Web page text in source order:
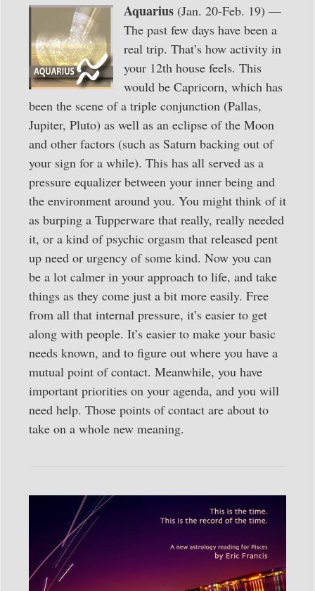
Aquarius (Jan. 20-Feb. 19) —
The past few days have been a
real trip. That’s how activity in
your 12th house feels. This
would be Capricorn, which has
been the scene of a triple conjunction (Pallas,
Jupiter, Pluto) as well as an eclipse of the Moon
and other factors (such as Saturn backing out of
your sign for a while). This has all served as a
pressure equalizer between your inner being and
the environment around you. You might think of it
as burping a Tupperware that really, really needed
it, or a kind of psychic orgasm that released pent
up need or urgency of some kind. Now you can
be a lot calmer in your approach to life, and take
things as they come just a bit more easily. Free
from all that internal pressure, it’s easier to get
along with people. It’s easier to make your basic
needs known, and to figure out where you have a
mutual point of contact. Meanwhile, you have
important priorities on your agenda, and you will
need help. Those points of contact are about to
take on a whole new meaning.